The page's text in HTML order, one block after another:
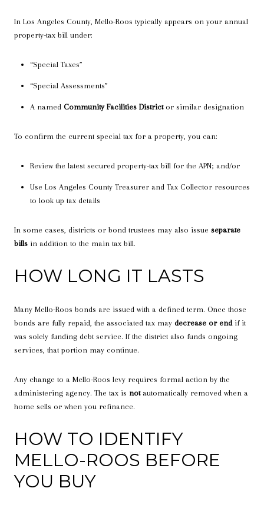
In Los Angeles County, Mello-Roos typically appears on your annual
property-tax bill under:
“Special Taxes”
“Special Assessments”
A named Community Facilities Districtor similar designation
To confirm the current special tax for a property, you can:
Review the latest secured property-tax bill for the APN; and/or
Use Los Angeles County Treasurer and Tax Collector resources
to look up tax details
In some cases, districts or bond trustees may also issue separate
bills in addition to the main tax bill.
HOW LONG IT LASTS
Many Mello-Roos bonds are issued with a defined term. Once those
bonds are fully repaid, the associated tax may decrease or end if it
was solely funding debt service. If the district also funds ongoing
services, that portion may continue.
Any change to a Mello-Roos levy requires formal action by the
administering agency. The tax is notautomatically removed when a
home sells or when you refinance.
HOW TO IDENTIFY
MELLO-ROOS BEFORE
YOU BUY